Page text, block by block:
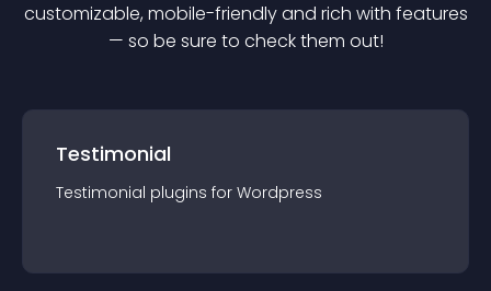
customizable, mobile-friendly and rich with features
— so be sure to check them out!
Testimonial
Testimonial plugins for Wordpress